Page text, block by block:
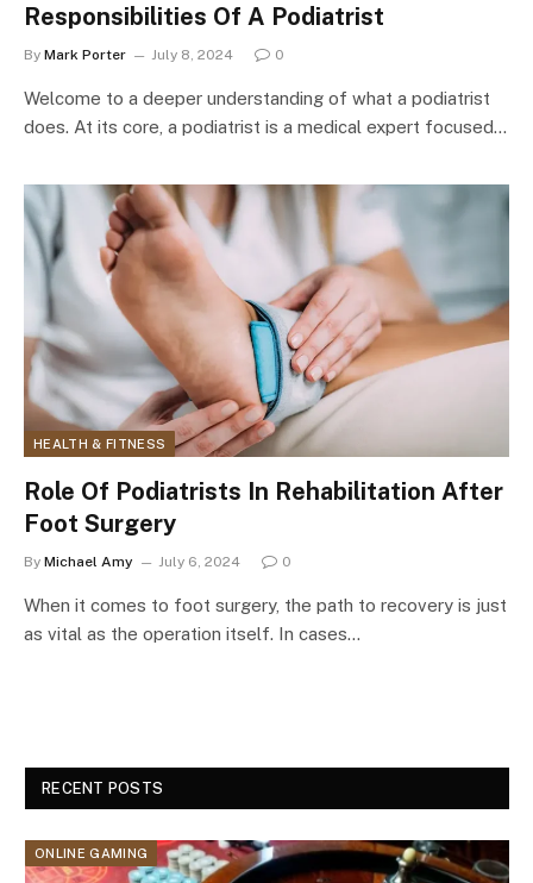
Responsibilities Of A Podiatrist
By Mark Porter July 8, 2024 0
Welcome to a deeper understanding of what a podiatrist
does. At its core, a podiatrist is a medical expert focused…
HEALTH & FITNESS
Role Of Podiatrists In Rehabilitation After
Foot Surgery
By Michael Amy July 6, 2024 0
When it comes to foot surgery, the path to recovery is just
as vital as the operation itself. In cases…
RECENT POSTS
ONLINE GAMING